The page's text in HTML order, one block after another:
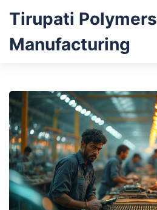
Tirupati Polymers
Manufacturing